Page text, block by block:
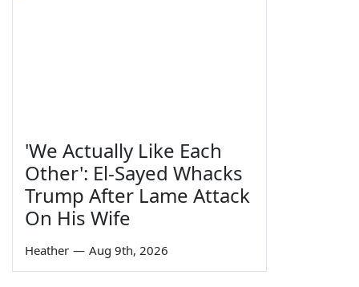
'We Actually Like Each
Other': El-Sayed Whacks
Trump After Lame Attack
On His Wife
Heather — Aug 9th, 2026